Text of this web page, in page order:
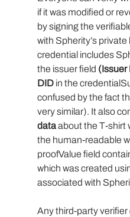
if it was modified or
by signing the
with Spherity’s
credential includes
the issuer field (Issuer
DID in the
confused by the fact
very similar). It also
data about the T-shirt
the human-readable
proofValue field
which was created
associated with
Any third-party verifier